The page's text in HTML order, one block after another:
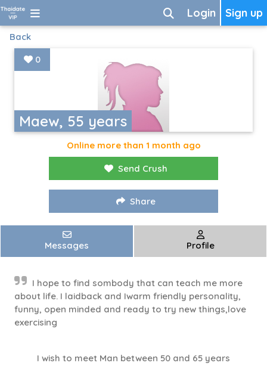
Sign up
Login
Back
Maew, 55 years
0
Online more than 1 month ago
Send Crush
Share
Messages Profile
I hope to find sombody that can teach me more
about life. I laidback and Iwarm friendly personality,
funny, open minded and ready to try new things,love
exercising
I wish to meet Man between 50 and 65 years